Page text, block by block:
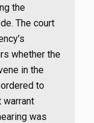
the
The court
whether the
in the
to
warrant
was